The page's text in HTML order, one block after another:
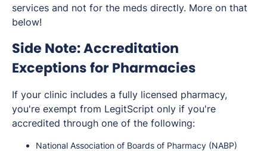
services and not for the meds directly. More on that
below!
Side Note: Accreditation
Exceptions for Pharmacies
If your clinic includes a fully licensed pharmacy,
you're exempt from LegitScript only if you're
accredited through one of the following:
National Association of Boards of Pharmacy (NABP)